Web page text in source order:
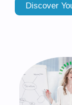
Discover